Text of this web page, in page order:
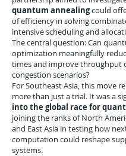
quantum annealingcould
of efficiency in solving
intensive scheduling and
The central question: Can
optimization meaningfully
times and improve throughput
congestion scenarios?
For Southeast Asia, this move
more than just a trial. It was a
into the global race for
joining the ranks of North
and East Asia in testing how
computation could reshape
systems.